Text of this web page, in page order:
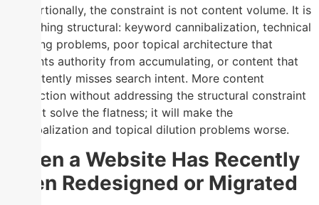
proportionally, the constraint is not content volume. It is
something structural: keyword cannibalization, technical
indexing problems, poor topical architecture that
prevents authority from accumulating, or content that
consistently misses search intent. More content
production without addressing the structural constraint
will not solve the flatness; it will make the
cannibalization and topical dilution problems worse.
When a Website Has Recently
Been Redesigned or Migrated